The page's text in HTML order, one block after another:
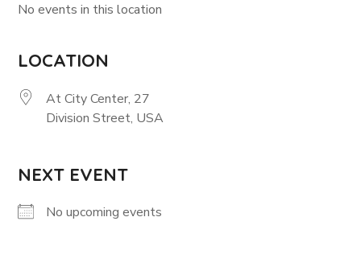
No events in this location
LOCATION
At City Center, 27
Division Street, USA
NEXT EVENT
No upcoming events